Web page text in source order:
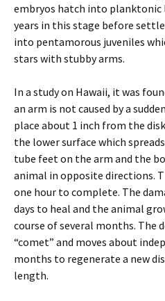
embryos hatch into planktonic
years in this stage before
into pentamorous juveniles
stars with stubby arms.
In a study on Hawaii, it was
an arm is not caused by a
place about 1 inch from the
the lower surface which
tube feet on the arm and the
animal in opposite directions.
one hour to complete. The
days to heal and the animal
course of several months. The
“comet” and moves about
months to regenerate a new
length.